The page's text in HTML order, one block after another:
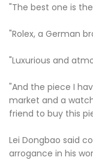
"The best one is
"Rolex, a German
"Luxurious and
"And the piece I
market and a
friend to buy this
Lei Dongbao said
arrogance in his